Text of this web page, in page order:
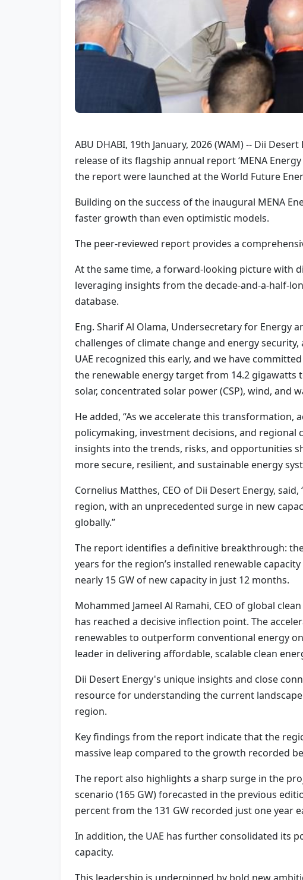
ABU DHABI, 19th January, 2026 (WAM) -- Dii
release of its flagship annual report ‘MENA
the report were launched at the World Future
Building on the success of the inaugural MENA
faster growth than even optimistic models.
The peer-reviewed report provides a
At the same time, a forward-looking picture with
leveraging insights from the decade-and-a-half-
database.
Eng. Sharif Al Olama, Undersecretary for Energy
challenges of climate change and energy
UAE recognized this early, and we have
the renewable energy target from 14.2 gigawatts
solar, concentrated solar power (CSP), wind, and
He added, “As we accelerate this
policymaking, investment decisions, and regional
insights into the trends, risks, and opportunities
more secure, resilient, and sustainable energy
Cornelius Matthes, CEO of Dii Desert Energy,
region, with an unprecedented surge in new
globally.”
The report identifies a definitive breakthrough:
years for the region’s installed renewable
nearly 15 GW of new capacity in just 12 months.
Mohammed Jameel Al Ramahi, CEO of global
has reached a decisive inflection point. The
renewables to outperform conventional energy
leader in delivering affordable, scalable clean
Dii Desert Energy's unique insights and close
resource for understanding the current
region.
Key findings from the report indicate that the
massive leap compared to the growth recorded
The report also highlights a sharp surge in the
scenario (165 GW) forecasted in the previous
percent from the 131 GW recorded just one year
In addition, the UAE has further consolidated its
capacity.